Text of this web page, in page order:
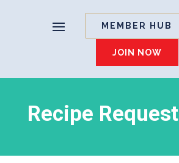
MEMBER HUB
JOIN NOW
Recipe Request